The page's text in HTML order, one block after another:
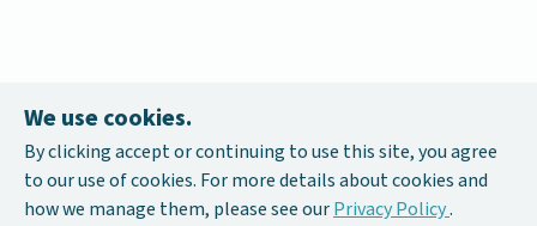
We use cookies.
By clicking accept or continuing to use this site, you agree
to our use of cookies. For more details about cookies and
how we manage them, please see ourPrivacy Policy.